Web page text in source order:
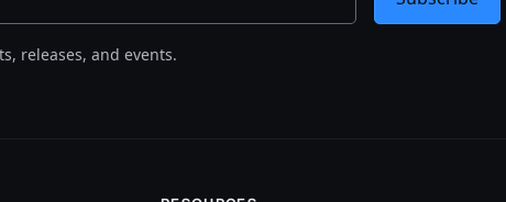
releases, and events.